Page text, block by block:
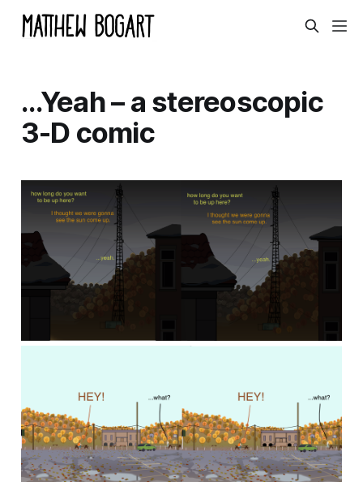
…Yeah – a stereoscopic
3-D comic